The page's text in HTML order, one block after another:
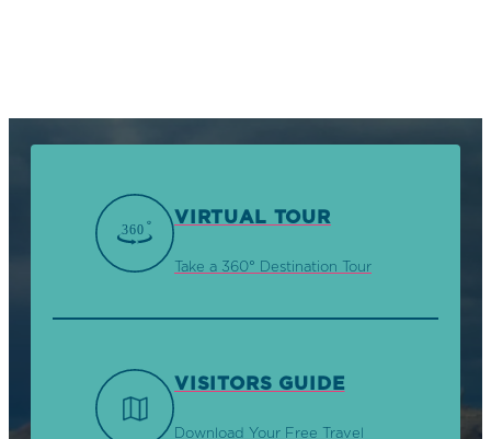
VIRTUAL TOUR
Take a 360° Destination Tour
VISITORS GUIDE
Download Your Free Travel